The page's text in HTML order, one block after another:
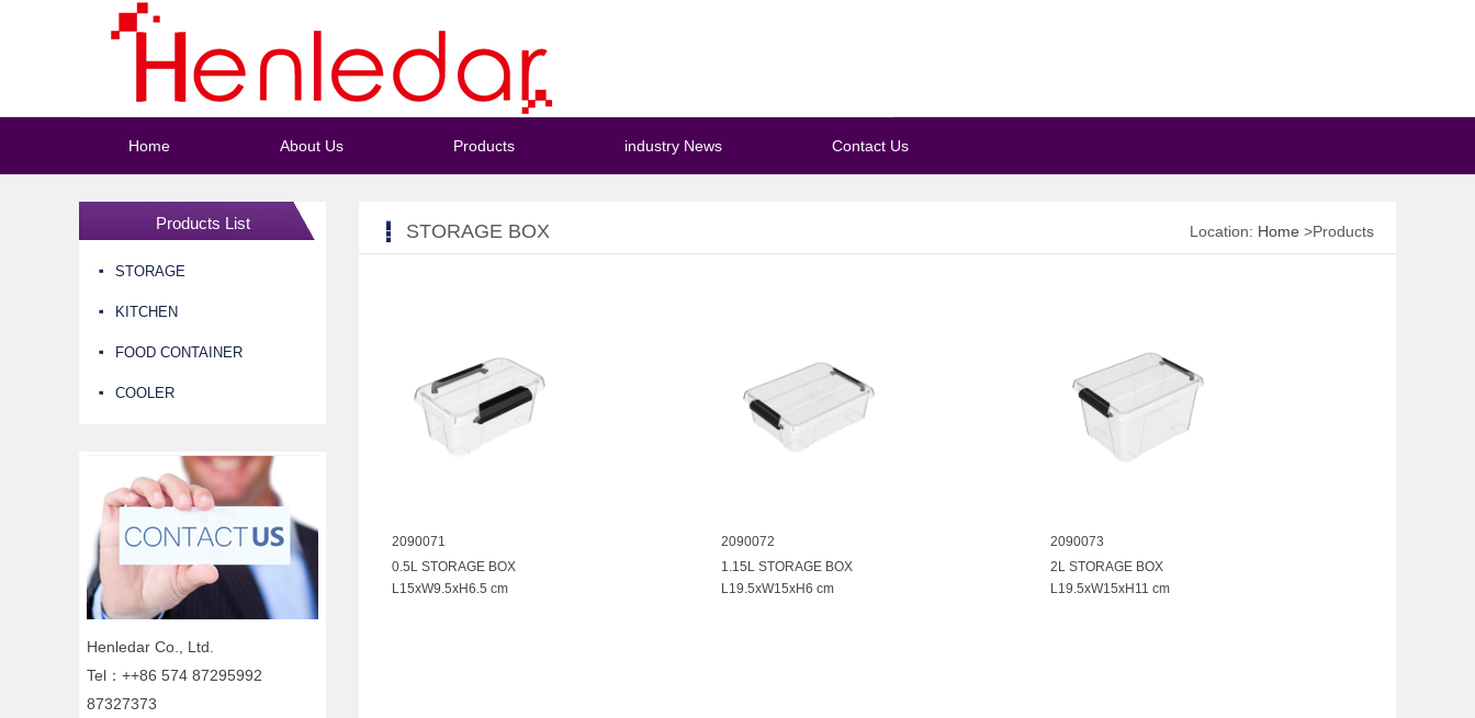
Home About Us Products industry News Contact Us
Products List
STORAGE
KITCHEN
FOOD CONTAINER
COOLER
Henledar Co., Ltd.
Tel：++86 574 87295992
87327373
Location: Home >Products
STORAGE BOX
2090071
0.5L STORAGE BOX
L15xW9.5xH6.5 cm
2090072
1.15L STORAGE BOX
L19.5xW15xH6 cm
2090073
2L STORAGE BOX
L19.5xW15xH11 cm